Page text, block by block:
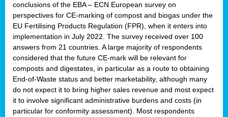
conclusions of the EBA – ECN European survey on
perspectives for CE-marking of compost and biogas under the
EU Fertilising Products Regulation (FPR), when it enters into
implementation in July 2022. The survey received over 100
answers from 21 countries. A large majority of respondents
considered that the future CE-mark will be relevant for
composts and digestates, in particular as a route to obtaining
End-of-Waste status and better marketability, although many
do not expect it to bring higher sales revenue and most expect
it to involve significant administrative burdens and costs (in
particular for conformity assessment). Most respondents